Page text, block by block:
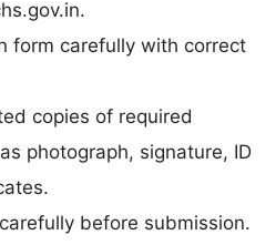
form carefully with correct
copies of required
photograph, signature, ID
before submission.